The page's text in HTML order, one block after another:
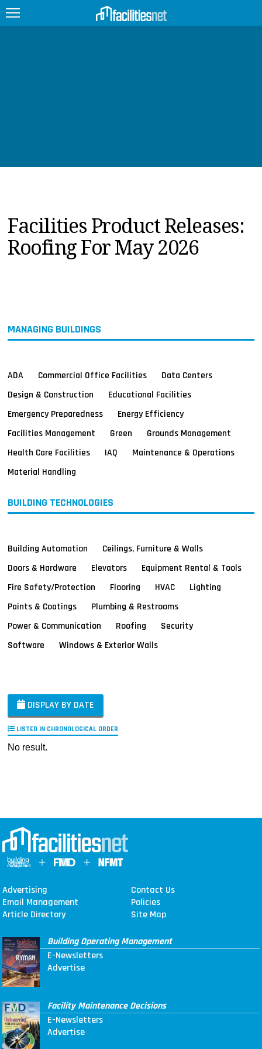
PRODUCTS
EDUCATION
UPCOMING
Facilities Product Releases:
Roofing For May 2026
MANAGING BUILDINGS
ADA Commercial Office Facilities
Data Centers
Design & Construction
Educational Facilities
Emergency Preparedness
Energy Efficiency
Facilities Management
Green
Grounds Management
Health Care Facilities
IAQ
Maintenance & Operations
Material Handling
BUILDING TECHNOLOGIES
Building Automation
Ceilings, Furniture & Walls
Doors & Hardware
Elevators
Equipment Rental & Tools
Fire Safety/Protection
Flooring HVAC
Lighting
Paints & Coatings
Plumbing & Restrooms
Power & Communication
Roofing
Security
Software
Windows & Exterior Walls
DISPLAY BY DATE
LISTED IN CHRONOLOGICAL ORDER
No result.
Advertising
Contact Us
Email Management
Policies
Article Directory
Site Map
Building Operating Management
E-Newsletters
Advertise
Facility Maintenance Decisions
E-Newsletters
Advertise